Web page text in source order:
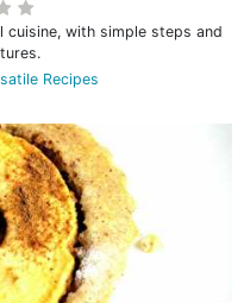
cuisine, with simple steps and
Recipes